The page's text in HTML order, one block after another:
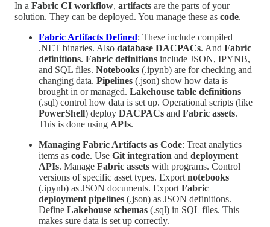
In a Fabric CI workflow, artifacts are the parts of your
solution. They can be deployed. You manage these as code.
Fabric Artifacts Defined: These include compiled
.NET binaries. Also database DACPACs. And Fabric
definitions. Fabric definitions include JSON, IPYNB,
and SQL files. Notebooks (.ipynb) are for checking and
changing data. Pipelines (.json) show how data is
brought in or managed. Lakehouse table definitions
(.sql) control how data is set up. Operational scripts (like
PowerShell) deploy DACPACs and Fabric assets.
This is done using APIs.
Managing Fabric Artifacts as Code: Treat analytics
items as code. Use Git integration and deployment
APIs. Manage Fabric assets with programs. Control
versions of specific asset types. Exportnotebooks
(.ipynb) as JSON documents. ExportFabric
deployment pipelines (.json) as JSON definitions.
Define Lakehouse schemas (.sql) in SQL files. This
makes sure data is set up correctly.